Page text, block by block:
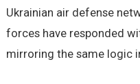
Ukrainian air defense
forces have responded
mirroring the same logic